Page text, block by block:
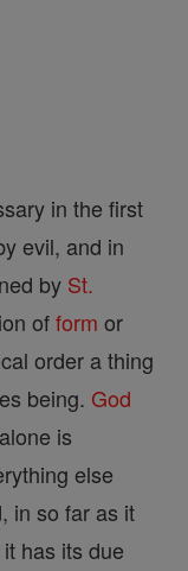
in the first
evil, and in
by St.
ofform or
order a thing
being. God
is
else
in so far as it
has its due